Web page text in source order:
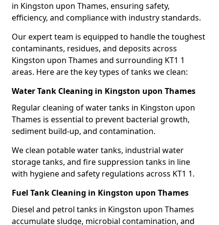
in Kingston upon Thames, ensuring safety,
efficiency, and compliance with industry standards.
Our expert team is equipped to handle the toughest
contaminants, residues, and deposits across
Kingston upon Thames and surrounding KT1 1
areas. Here are the key types of tanks we clean:
Water Tank Cleaning in Kingston upon Thames
Regular cleaning of water tanks in Kingston upon
Thames is essential to prevent bacterial growth,
sediment build-up, and contamination.
We clean potable water tanks, industrial water
storage tanks, and fire suppression tanks in line
with hygiene and safety regulations across KT1 1.
Fuel Tank Cleaning in Kingston upon Thames
Diesel and petrol tanks in Kingston upon Thames
accumulate sludge, microbial contamination, and